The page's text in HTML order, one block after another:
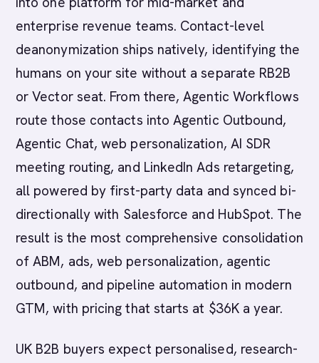
enterprise revenue teams. Contact-level
deanonymization ships natively, identifying the
humans on your site without a separate RB2B
or Vector seat. From there, Agentic Workflows
route those contacts into Agentic Outbound,
Agentic Chat, web personalization, AI SDR
meeting routing, and LinkedIn Ads retargeting,
all powered by first-party data and synced bi-
directionally with Salesforce and HubSpot. The
result is the most comprehensive consolidation
of ABM, ads, web personalization, agentic
outbound, and pipeline automation in modern
GTM, with pricing that starts at $36K a year.
UK B2B buyers expect personalised, research-